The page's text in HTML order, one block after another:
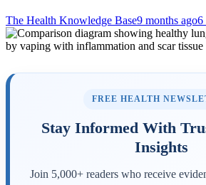
The Health Knowledge Base9 months ago6
FREE HEALTH
Stay Informed With
Insights
Join 5,000+ readers who receive